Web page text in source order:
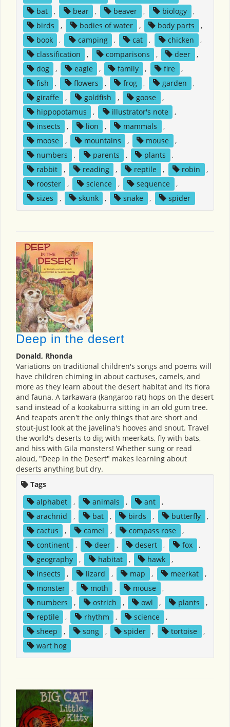
bat
, bear , beaver , biology
,
birds
, bodies of water , body parts
,
book
, camping , cat , chicken
,
classification
, comparisons , deer
,
dog
, eagle , family , fire
,
fish
, flowers , frog , garden
,
giraffe
, goldfish , goose
,
hippopotamus
, illustrator's note
,
insects
, lion , mammals
,
moose
, mountains , mouse
,
numbers
, parents , plants
,
rabbit
, reading , reptile , robin
,
rooster
, science , sequence
,
sizes
, skunk , snake , spider
Deep in the desert
Donald, Rhonda
Variations on traditional children's songs and poems will
have children chiming in about cactuses, camels, and
more as they learn about the desert habitat and its flora
and fauna. A tarkawara (kangaroo rat) hops on the desert
sand instead of a kookaburra sitting in an old gum tree.
And teapots aren't the only things that are short and
stout-just look at the javelina's hooves and snout. Travel
the world's deserts to dig with meerkats, fly with bats,
and hiss with Gila monsters! Whether sung or read
aloud, "Deep in the Desert" makes learning about
deserts anything but dry.
Tags
alphabet
, animals , ant
,
arachnid
, bat , birds , butterfly
,
cactus
, camel , compass rose
,
continent
, deer , desert , fox
,
geography
, habitat , hawk
,
insects
, lizard , map , meerkat
,
monster
, moth , mouse
,
numbers
, ostrich , owl , plants
,
reptile
, rhythm , science
,
sheep
, song , spider , tortoise
,
wart hog